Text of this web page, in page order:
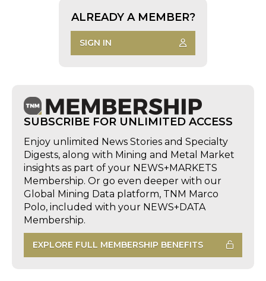
ALREADY A MEMBER?
SIGN IN
SUBSCRIBE FOR UNLIMITED ACCESS
Enjoy unlimited News Stories and Specialty
Digests, along with Mining and Metal Market
insights as part of your NEWS+MARKETS
Membership. Or go even deeper with our
Global Mining Data platform, TNM Marco
Polo, included with your NEWS+DATA
Membership.
EXPLORE FULL MEMBERSHIP BENEFITS